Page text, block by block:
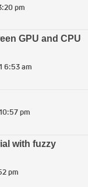
pm
GPU and CPU
6:53 am
pm
with fuzzy
pm